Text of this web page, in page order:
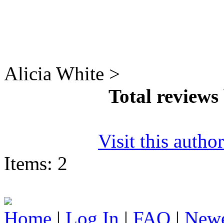
Alicia White >
Total
Visit this
Items: 2
Home | Log In | FAQ |